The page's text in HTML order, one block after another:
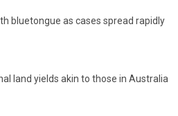
bluetongue as cases spread rapidly
land yields akin to those in Australia